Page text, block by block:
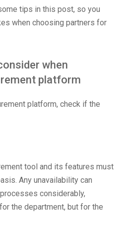
tips in this post, so you
when choosing partners for
when
platform
platform, check if the
tool and its features must
Any unavailability can
considerably,
the department, but for the